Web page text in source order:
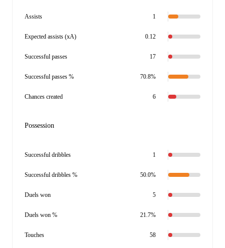
Assists 1
Expected assists (xA) 0.12
Successful passes 17
Successful passes % 70.8%
Chances created 6
Possession
Successful dribbles 1
Successful dribbles % 50.0%
Duels won 5
Duels won % 21.7%
Touches 58